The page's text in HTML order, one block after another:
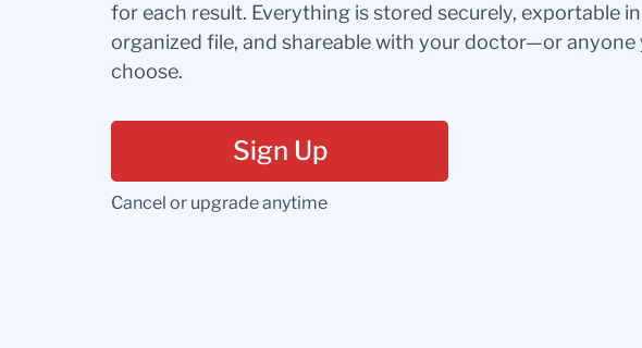
for each result. Everything is stored securely, exportable
organized file, and shareable with your doctor—or anyone
choose.
Sign Up
Cancel or upgrade anytime